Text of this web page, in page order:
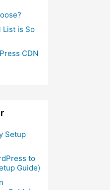
List is So
CDN
Setup
to
Guide)